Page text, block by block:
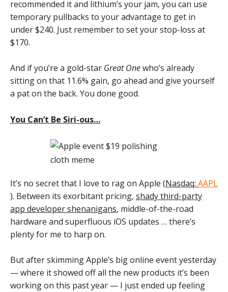
recommended it and lithium’s your jam, you can use
temporary pullbacks to your advantage to get in
under $240. Just remember to set your stop-loss at
$170.
And if you’re a gold-star Great Onewho’s already
sitting on that 11.6% gain, go ahead and give yourself
a pat on the back. You done good.
You Can’t Be Siri-ous…
It’s no secret that I love to rag on Apple (Nasdaq: AAPL
). Between its exorbitant pricing, shady third-party
app developer shenanigans, middle-of-the-road
hardware and superfluous iOS updates … there’s
plenty for me to harp on.
But after skimming Apple’s big online event yesterday
— where it showed off all the new products it’s been
working on this past year — I just ended up feeling